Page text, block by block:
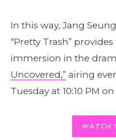
In this way, Jang
“Pretty Trash”
immersion in the
Uncovered,” airing
Tuesday at 10:10 PM on
WATCH